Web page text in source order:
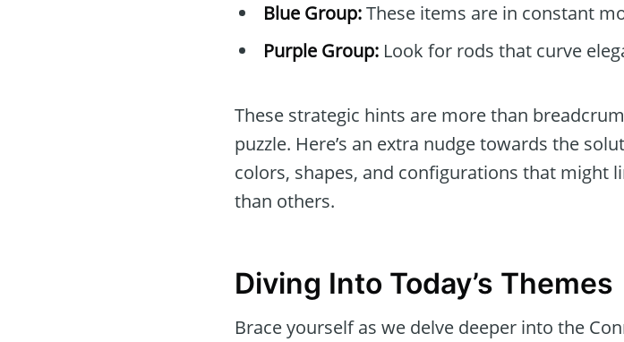
Blue Group:These items are in constant
Purple Group: Look for rods that curve
These strategic hints are more than
puzzle. Here’s an extra nudge towards the
colors, shapes, and configurations that might
than others.
Diving Into Today’s Themes
Brace yourself as we delve deeper into the